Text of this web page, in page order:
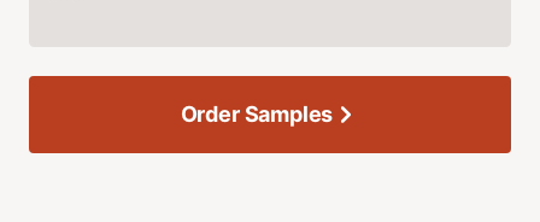
Order Samples